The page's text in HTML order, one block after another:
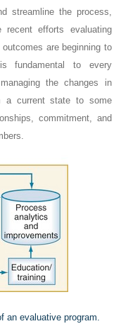
streamline the process,
efforts evaluating
are beginning to
fundamental to every
the changes in
a current state to some
commitment, and
an evaluative program.